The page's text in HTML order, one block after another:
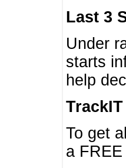
Last 3
Under
starts
help
To get
a